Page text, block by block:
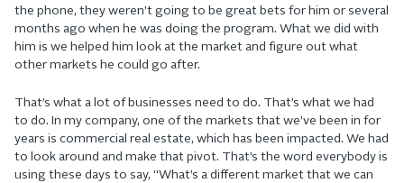
the phone, they weren’t going to be great bets for him or several
months ago when he was doing the program. What we did with
him is we helped him look at the market and figure out what
other markets he could go after.
That’s what a lot of businesses need to do. That’s what we had
to do. In my company, one of the markets that we’ve been in for
years is commercial real estate, which has been impacted. We had
to look around and make that pivot. That’s the word everybody is
using these days to say, “What’s a different market that we can